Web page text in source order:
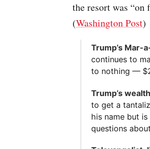
the resort was
(Washington Post)
Trump’s Mar-
continues to
to nothing —
Trump’s
to get a
his name but
questions